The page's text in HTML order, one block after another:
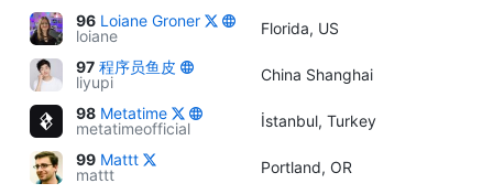
96 Loiane Groner
loiane
Florida, US
97 程序员鱼皮
liyupi
China Shanghai
98 Metatime
metatimeofficial
İstanbul, Turkey
99 Mattt
mattt
Portland, OR